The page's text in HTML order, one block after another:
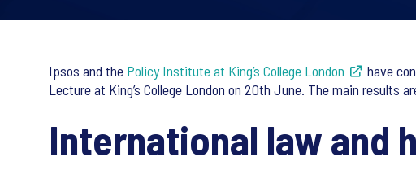
Ipsos and the Policy Institute at King’s College London
have
Lecture at King’s College London on 20th June. The main results
International law and